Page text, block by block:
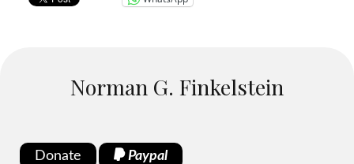
Norman G. Finkelstein
Donate Paypal